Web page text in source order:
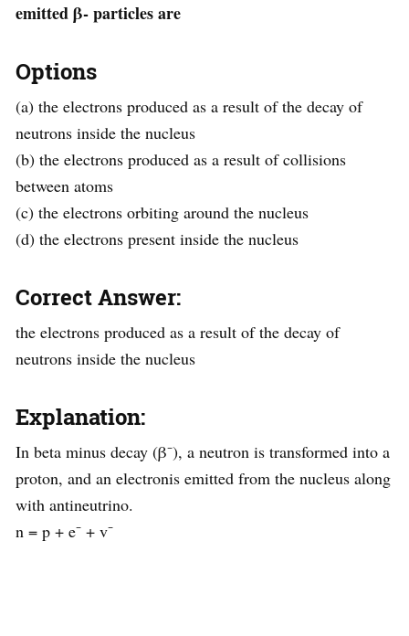
emitted β- particles are
Options
(a) the electrons produced as a result of the decay of
neutrons inside the nucleus
(b) the electrons produced as a result of collisions
between atoms
(c) the electrons orbiting around the nucleus
(d) the electrons present inside the nucleus
Correct Answer:
the electrons produced as a result of the decay of
neutrons inside the nucleus
Explanation:
In beta minus decay (β⁻), a neutron is transformed into a
proton, and an electronis emitted from the nucleus along
with antineutrino.
n = p + e⁻ + v⁻